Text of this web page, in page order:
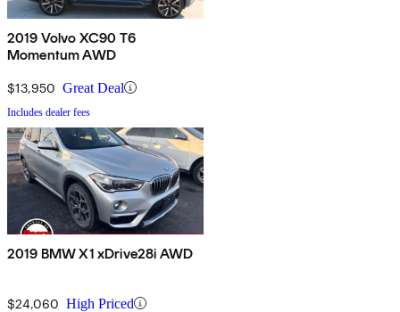
2019 Volvo XC90 T6
Momentum AWD
$13,950 Great Deal
Includes dealer fees
2019 BMW X1 xDrive28i AWD
$24,060 High Priced